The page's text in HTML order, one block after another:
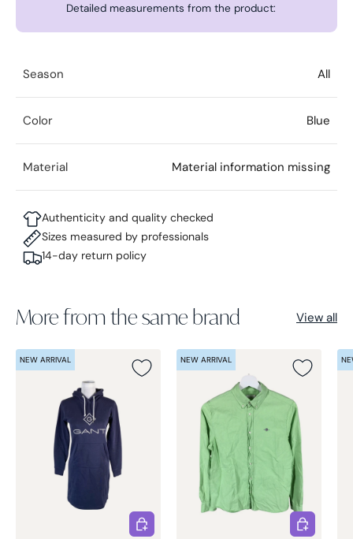
Detailed measurements from the product:
Season All
Color Blue
Material Material information missing
Authenticity and quality checked
Sizes measured by professionals
14-day return policy
More from the same brand View all
NEW ARRIVAL
Choose options
NEW ARRIVAL
Choose